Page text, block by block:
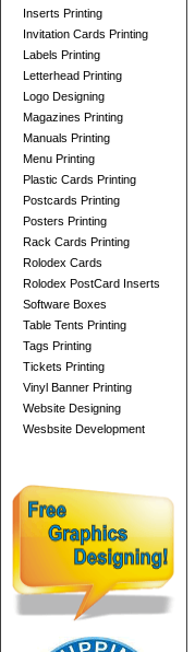
Inserts Printing
Invitation Cards Printing
Labels Printing
Letterhead Printing
Logo Designing
Magazines Printing
Manuals Printing
Menu Printing
Plastic Cards Printing
Postcards Printing
Posters Printing
Rack Cards Printing
Rolodex Cards
Rolodex PostCard Inserts
Software Boxes
Table Tents Printing
Tags Printing
Tickets Printing
Vinyl Banner Printing
Website Designing
Wesbsite Development